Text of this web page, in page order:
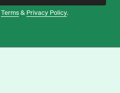
Terms& Privacy Policy.